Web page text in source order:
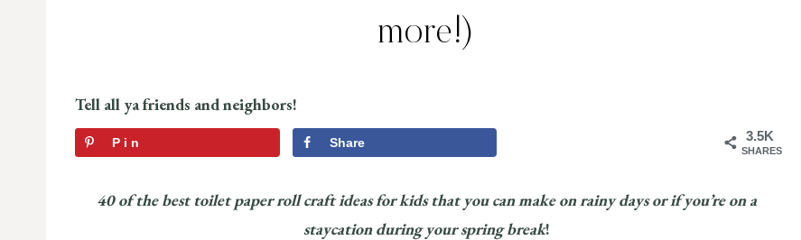
more!)
Tell all ya friends and neighbors!
3.5K
SHARES
Pin Share
40 of the best toilet paper roll craft ideas for kids that you can make on rainy days or if you’re on a
staycation during your spring break!